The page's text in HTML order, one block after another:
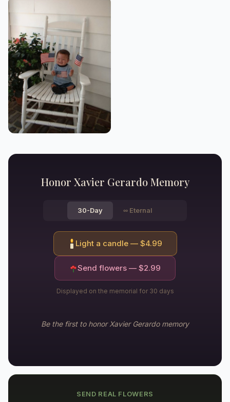
Honor Xavier GerardoMemory
30-Day ∞ Eternal
Light a candle — $4.99
Send flowers — $2.99
Displayed on the memorial for 30 days
Be the first to honorXavier Gerardomemory
SEND REAL FLOWERS